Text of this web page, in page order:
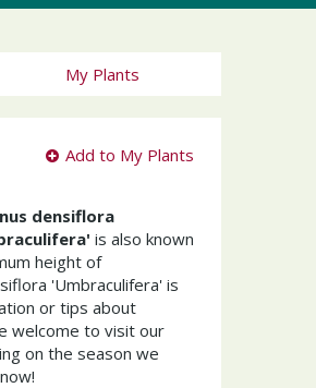
My Plants
Add to My Plants
densiflora
is also known
height of
'Umbraculifera' is
or tips about
welcome to visit our
on the season we